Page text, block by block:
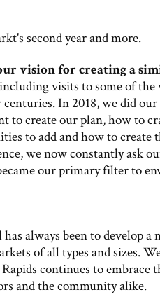
second year and more.
vision for creating a
visits to some of
In 2018, we did
to create our plan, how to
to add and how to create
we now constantly ask
our primary filter to
always been to develop a
of all types and sizes.
continues to embrace
and the community alike.